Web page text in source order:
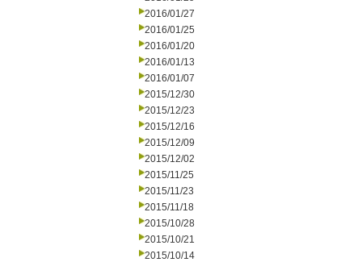
2016/01/27
2016/01/25
2016/01/20
2016/01/13
2016/01/07
2015/12/30
2015/12/23
2015/12/16
2015/12/09
2015/12/02
2015/11/25
2015/11/23
2015/11/18
2015/10/28
2015/10/21
2015/10/14